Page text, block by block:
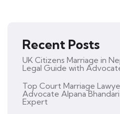
Recent Posts
UK Citizens Marriage in
Legal Guide with
Top Court Marriage
Advocate Alpana
Expert